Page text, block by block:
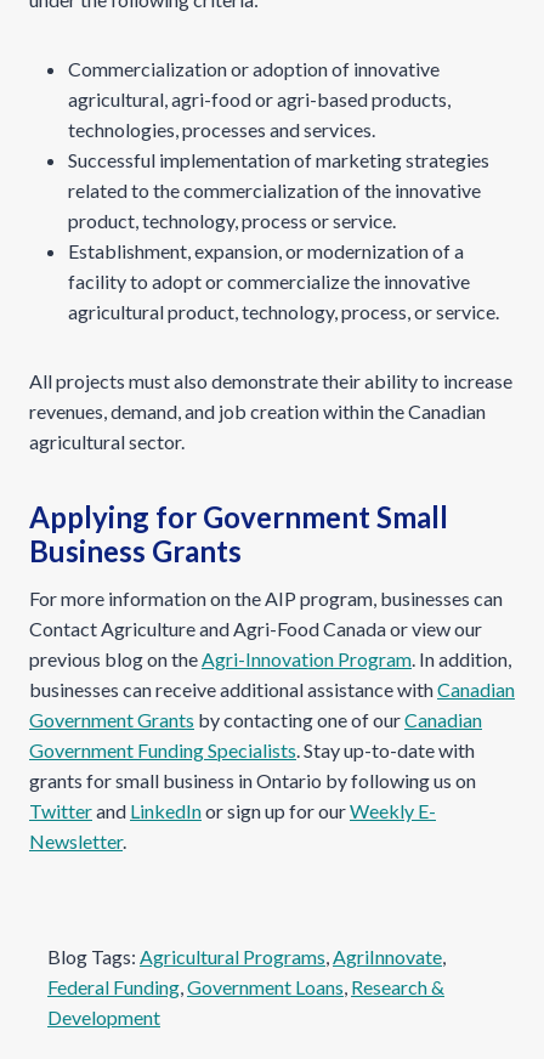
Commercialization or adoption of innovative
agricultural, agri-food or agri-based products,
technologies, processes and services.
Successful implementation of marketing strategies
related to the commercialization of the innovative
product, technology, process or service.
Establishment, expansion, or modernization of a
facility to adopt or commercialize the innovative
agricultural product, technology, process, or service.
All projects must also demonstrate their ability to increase
revenues, demand, and job creation within the Canadian
agricultural sector.
Applying for Government Small
Business Grants
For more information on the AIP program, businesses can
Contact Agriculture and Agri-Food Canada or view our
previous blog on theAgri-Innovation Program. In addition,
businesses can receive additional assistance withCanadian
Government Grants by contacting one of ourCanadian
Government Funding Specialists. Stay up-to-date with
grants for small business in Ontario by following us on
Twitterand LinkedInor sign up for ourWeekly E-
Newsletter.
Blog Tags: Agricultural Programs, AgriInnovate
Federal Funding, Government Loans, Research &
Development